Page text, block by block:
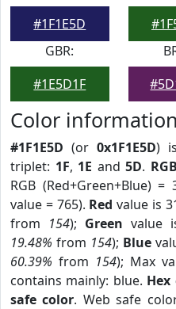
#1F1E5D
GBR:
#1E5D1F
Color information
#1F1E5D (or 0x1F1E5D)
triplet: 1F, 1E and5D. RGB
RGB (Red+Green+Blue) =
value = 765). Red value is
from 154); Green value
19.48% from 154); Blue
60.39% from 154); Max
contains mainly: blue. Hex
safe color. Web safe